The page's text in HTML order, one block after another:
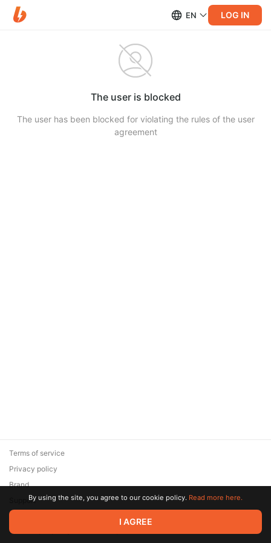
EN LOG IN
The user is blocked
The user has been blocked for violating the rules of the user
agreement
© 2026 Zaya Solutions Limited. All rights reserved. All trademarks
are the property of their respective owners.
Terms of service
Privacy policy
Brand
SupportBy using the site, you agree to our cookie policy. Read more here.
I AGREE